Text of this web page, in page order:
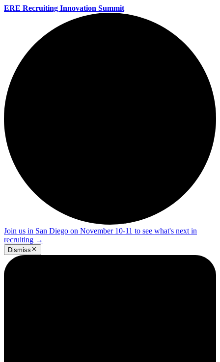
ERE Recruiting Innovation Summit
Join us in San Diego on November 10-11 to see what's next in
recruiting →
Dismiss